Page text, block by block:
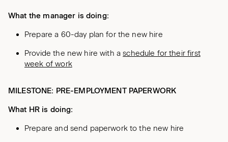
What the manager is doing:
Prepare a 60-day plan for the new hire
Provide the new hire with aschedule for their first
week of work
MILESTONE: PRE-EMPLOYMENT PAPERWORK
What HR is doing:
Prepare and send paperwork to the new hire